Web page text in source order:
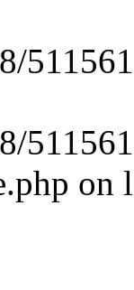
on